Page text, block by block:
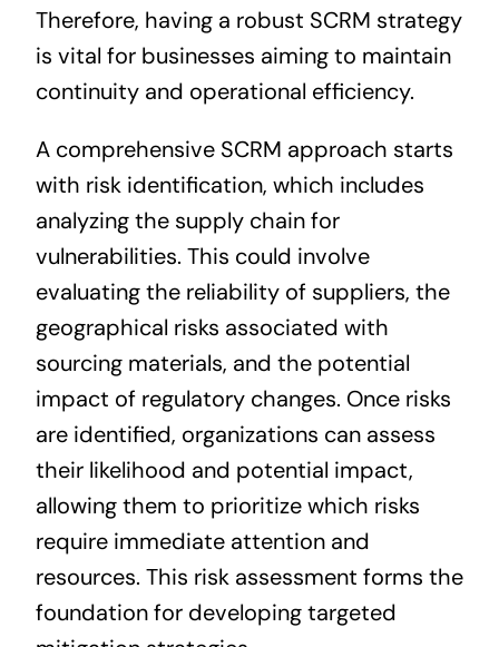
Therefore, having a robust SCRM strategy
is vital for businesses aiming to maintain
continuity and operational efficiency.
A comprehensive SCRM approach starts
with risk identification, which includes
analyzing the supply chain for
vulnerabilities. This could involve
evaluating the reliability of suppliers, the
geographical risks associated with
sourcing materials, and the potential
impact of regulatory changes. Once risks
are identified, organizations can assess
their likelihood and potential impact,
allowing them to prioritize which risks
require immediate attention and
resources. This risk assessment forms the
foundation for developing targeted